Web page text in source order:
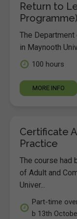
Return to
The Department
in Maynooth
100 hours
MORE INFO
Certificate
Practice
The course had
of Adult and
Univer...
Part-time
b 13th